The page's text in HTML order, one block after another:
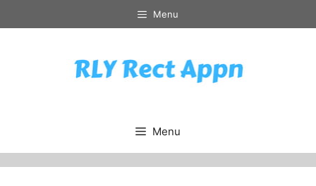
to
Menu
Menu